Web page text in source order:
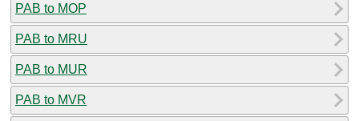
PAB to MOP
PAB to MRU
PAB to MUR
PAB to MVR